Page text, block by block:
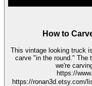
How to
This vintage looking truck
carve "in the round." The truck can be carved solo, but it's perfect for decorating seasonally. In this video,
we're carving a classic
https://
https://ronan3d.etsy.com/listing/4523695434 Supplies used: ✏️